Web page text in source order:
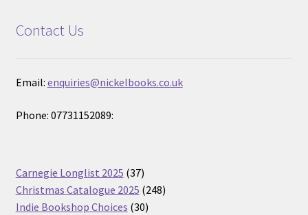
Contact Us
Email: enquiries@nickelbooks.co.uk
Phone: 07731152089:
Carnegie Longlist 2025 3737
products
Christmas Catalogue 2025 248248
Indie Bookshop Choices 3030